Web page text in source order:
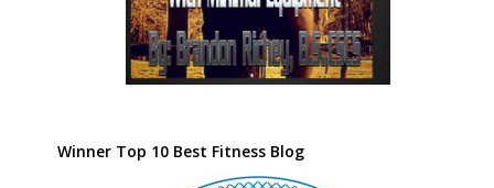
Winner Top 10 Best Fitness Blog